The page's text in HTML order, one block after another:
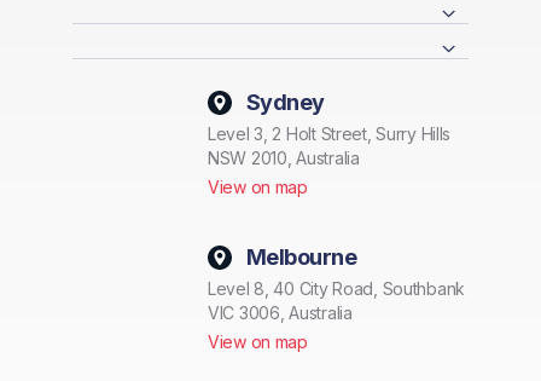
Sydney
Level 3, 2 Holt Street, Surry Hills
NSW 2010, Australia
View on map
Melbourne
Level 8, 40 City Road, Southbank
VIC 3006, Australia
View on map